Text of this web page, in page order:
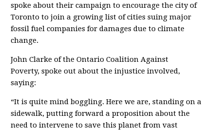
spoke about their campaign to encourage the city of
Toronto to join a growing list of cities suing major
fossil fuel companies for damages due to climate
change.
John Clarke of the Ontario Coalition Against
Poverty,spoke out about the injustice involved,
saying:
“It is quite mind boggling. Here we are, standing on a
sidewalk, putting forward a proposition about the
need to intervene to save this planet from vast